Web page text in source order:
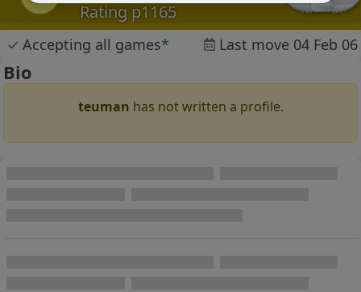
Rating p1165
✓ Accepting all games* Last move 04 Feb 06
Bio
teuman has not written a profile.